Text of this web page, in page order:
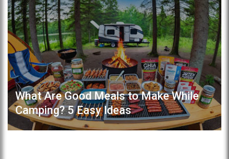
What Are Good Meals to Make While
Camping? 5 Easy Ideas